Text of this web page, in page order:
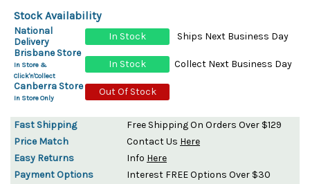
Stock Availability
National
Delivery
In Stock
Ships Next Business Day
Brisbane Store
In Store &
Click'n'Collect
In Stock
Collect Next Business Day
Canberra Store
In Store Only
Out Of Stock
Fast Shipping
Free Shipping On Orders Over $129
Price Match
Contact Us Here
Easy Returns
Info Here
Payment Options
Interest FREE Options Over $30